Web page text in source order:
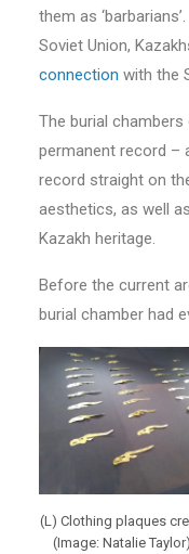
them as
Soviet Union,
connection with the
The burial
permanent record –
record straight on
aesthetics, as well
Kazakh heritage.
Before the current
burial chamber had
(L) Clothing plaques
(Image: Natalie